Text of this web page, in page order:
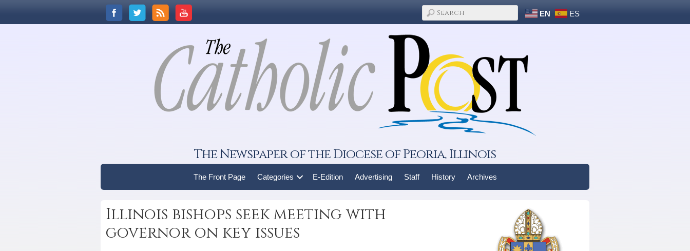
EN ES
The Newspaper of the Diocese of Peoria, Illinois
The Front Page Categories E-Edition Advertising Staff History Archives
Illinois bishops seek meeting with
governor on key issues